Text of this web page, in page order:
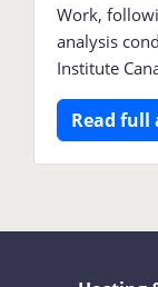
Work,
analysis
Institute
Read full